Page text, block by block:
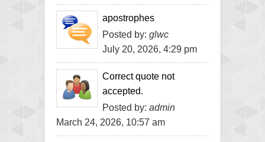
apostrophes
Posted by: glwc
July 20, 2026, 4:29 pm
Correct quote not
accepted.
Posted by: admin
March 24, 2026, 10:57 am